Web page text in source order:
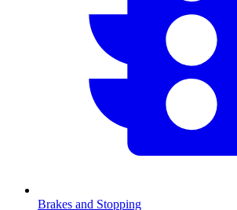
Brakes and Stopping